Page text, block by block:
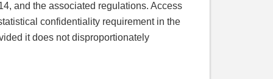
and the associated regulations. Access
confidentiality requirement in the
it does not disproportionately